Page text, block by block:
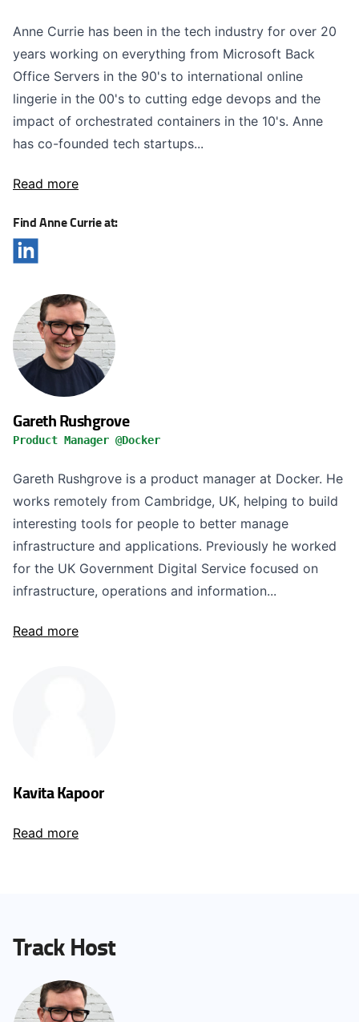
Anne Currie has been in the tech industry for over 20
years working on everything from Microsoft Back
Office Servers in the 90's to international online
lingerie in the 00's to cutting edge devops and the
impact of orchestrated containers in the 10's. Anne
has co-founded tech startups...
Read more
Find Anne Currie at:
Gareth Rushgrove
Product Manager @Docker
Gareth Rushgrove is a product manager at Docker. He
works remotely from Cambridge, UK, helping to build
interesting tools for people to better manage
infrastructure and applications. Previously he worked
for the UK Government Digital Service focused on
infrastructure, operations and information...
Read more
Kavita Kapoor
Read more
Track Host